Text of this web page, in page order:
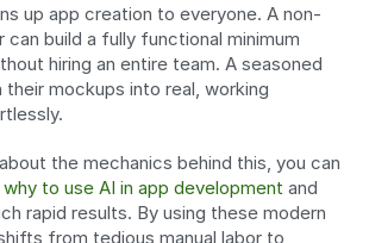
up app creation to everyone. A non-
build a fully functional minimum
hiring an entire team. A seasoned
their mockups into real, working
the mechanics behind this, you can
why to use AI in app development and
rapid results. By using these modern
from tedious manual labor to